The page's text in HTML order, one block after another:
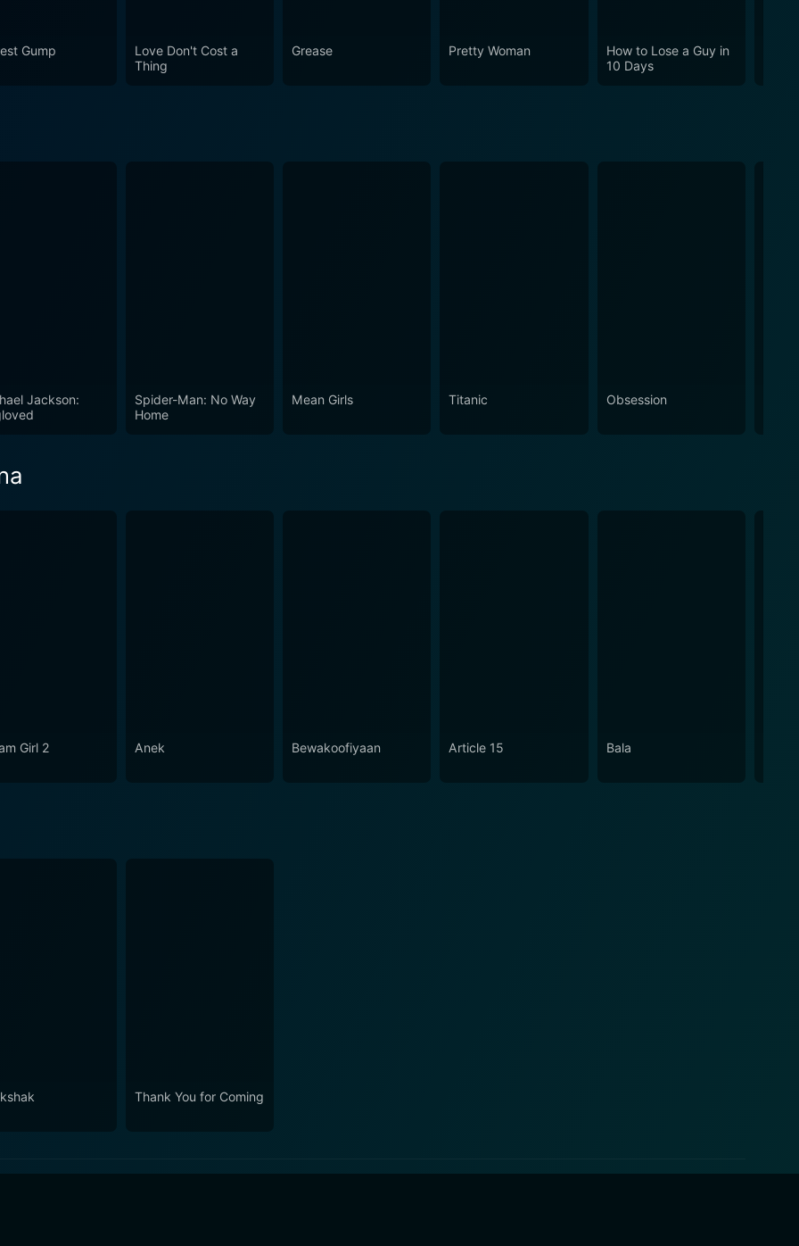
Gump
Love Don't Cost a
Thing
Grease Pretty Woman
How to Lose a Guy in
10 Days
Jackson:
Spider-Man: No Way
Home
Mean Girls Titanic Obsession
Girl 2 Anek Bewakoofiyaan Article 15 Bala
Thank You for Coming